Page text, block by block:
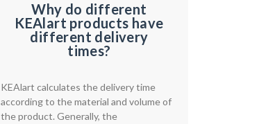
Why do different
KEAlart products have
different delivery
times?
KEAlart calculates the delivery time
according to the material and volume of
the product. Generally, the